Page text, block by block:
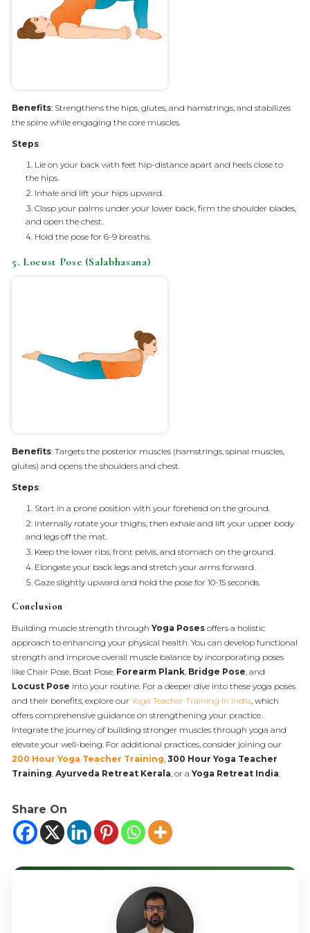
Benefits: Strengthens the hips, glutes, and hamstrings, and stabilizes
the spine while engaging the core muscles.
Steps:
Lie on your back with feet hip-distance apart and heels close to
the hips.
Inhale and lift your hips upward.
Clasp your palms under your lower back, firm the shoulder blades,
and open the chest.
Hold the pose for 6-9 breaths.
5. Locust Pose (Salabhasana)
Benefits: Targets the posterior muscles (hamstrings, spinal muscles,
glutes) and opens the shoulders and chest.
Steps:
Start in a prone position with your forehead on the ground.
Internally rotate your thighs, then exhale and lift your upper body
and legs off the mat.
Keep the lower ribs, front pelvis, and stomach on the ground.
Elongate your back legs and stretch your arms forward.
Gaze slightly upward and hold the pose for 10-15 seconds.
Conclusion
Building muscle strength throughYoga Poses offers a holistic
approach to enhancing your physical health. You can develop functional
strength and improve overall muscle balance by incorporating poses
like Chair Pose, Boat Pose, Forearm Plank, Bridge Pose, and
Locust Pose into your routine. For a deeper dive into these yoga poses
and their benefits, explore ourYoga Teacher Training In India, which
offers comprehensive guidance on strengthening your practice.
Integrate the journey of building stronger muscles through yoga and
elevate your well-being. For additional practices, consider joining our
200 Hour Yoga Teacher Training,300 Hour Yoga Teacher
Training,Ayurveda Retreat Kerala, or aYoga Retreat India.
Share On